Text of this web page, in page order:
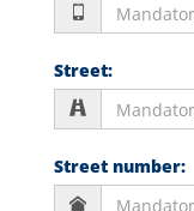
Street:
Street number: